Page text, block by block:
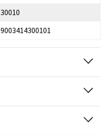
30010
9003414300101